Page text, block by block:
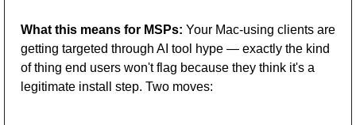
What this means for MSPs: Your Mac-using clients are
getting targeted through AI tool hype — exactly the kind
of thing end users won't flag because they think it's a
legitimate install step. Two moves: